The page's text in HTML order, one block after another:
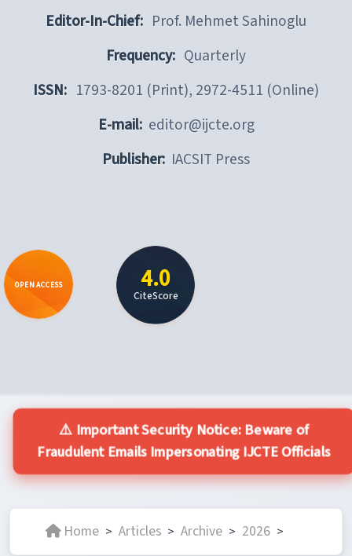
Editor-In-Chief: Prof. Mehmet Sahinoglu
Frequency: Quarterly
ISSN: 1793-8201 (Print), 2972-4511 (Online)
E-mail: editor@ijcte.org
Publisher: IACSIT Press
OPEN ACCESS 4.0
CiteScore
⚠️ Important Security Notice: Beware of
Fraudulent Emails Impersonating IJCTE Officials
Home > Articles > Archive > 2026 >